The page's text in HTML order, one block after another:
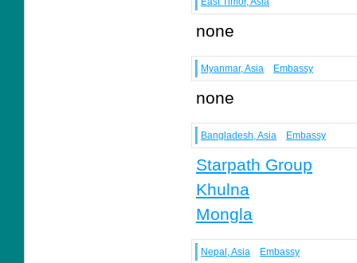
none
Myanmar, Asia Embassy
none
Bangladesh, Asia Embassy
Starpath Group
Khulna
Mongla
Nepal, Asia Embassy